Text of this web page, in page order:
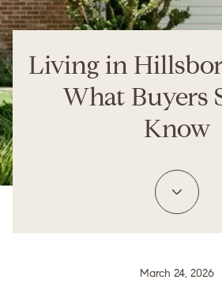
Living in
What Buyers
Know
March 24, 2026